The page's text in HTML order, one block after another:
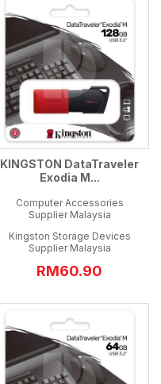
KINGSTON DataTraveler
Exodia M...
Computer Accessories
Supplier Malaysia
Kingston Storage Devices
Supplier Malaysia
RM60.90